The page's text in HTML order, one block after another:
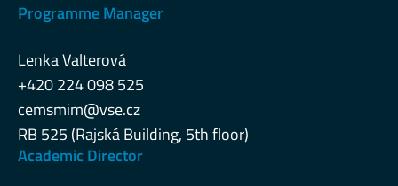
Programme Manager
Lenka Valterová
+420 224 098 525
cemsmim@vse.cz
RB 525 (Rajská Building, 5th floor)
Academic Director